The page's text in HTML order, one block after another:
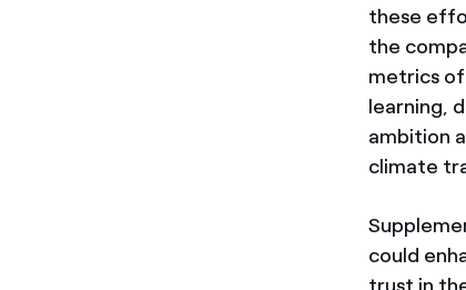
these
the
metrics
learning,
ambition
climate
could